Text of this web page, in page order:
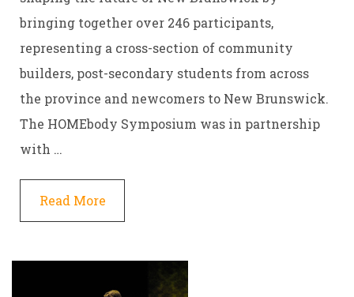
bringing together over 246 participants,
representing a cross-section of community
builders, post-secondary students from across
the province and newcomers to New Brunswick.
The HOMEbody Symposium was in partnership
with …
Read More